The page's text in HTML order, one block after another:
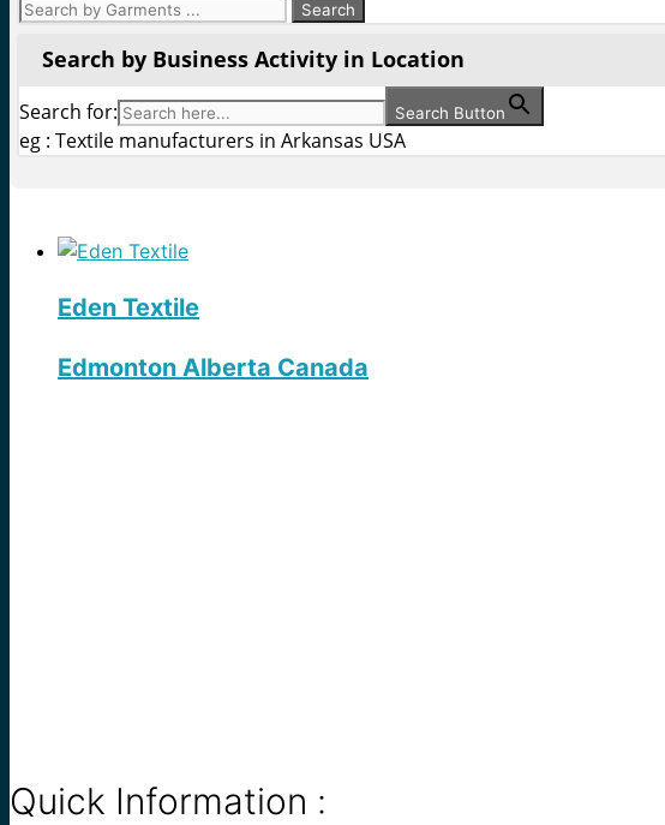
Search by Business Activity in Location
Search for: Search Button
eg : Textile manufacturers in Arkansas USA
Eden Textile
Edmonton Alberta Canada
Quick Information :